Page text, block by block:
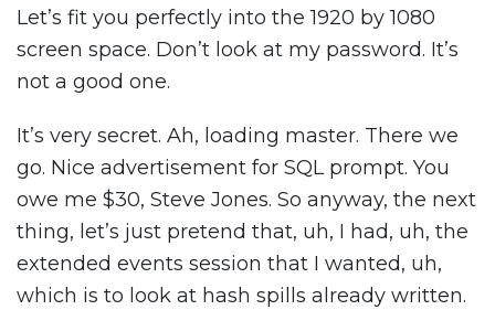
Let’s fit you perfectly into the 1920 by 1080
screen space. Don’t look at my password. It’s
not a good one.
It’s very secret. Ah, loading master. There we
go. Nice advertisement for SQL prompt. You
owe me $30, Steve Jones. So anyway, the next
thing, let’s just pretend that, uh, I had, uh, the
extended events session that I wanted, uh,
which is to look at hash spills already written.